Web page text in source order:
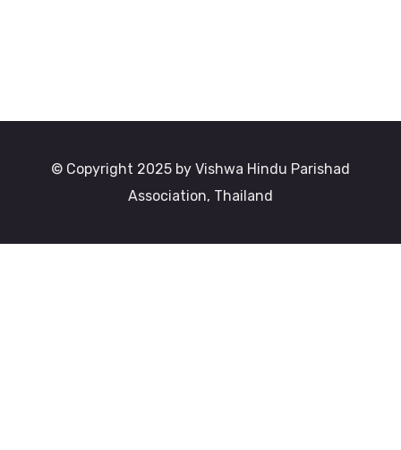
© Copyright 2025 by Vishwa Hindu Parishad
Association, Thailand